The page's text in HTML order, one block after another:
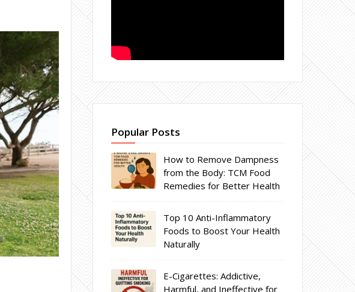
Popular Posts
How to Remove Dampness
from the Body: TCM Food
Remedies for Better Health
Top 10 Anti-Inflammatory
Foods to Boost Your Health
Naturally
E-Cigarettes: Addictive,
Harmful, and Ineffective for